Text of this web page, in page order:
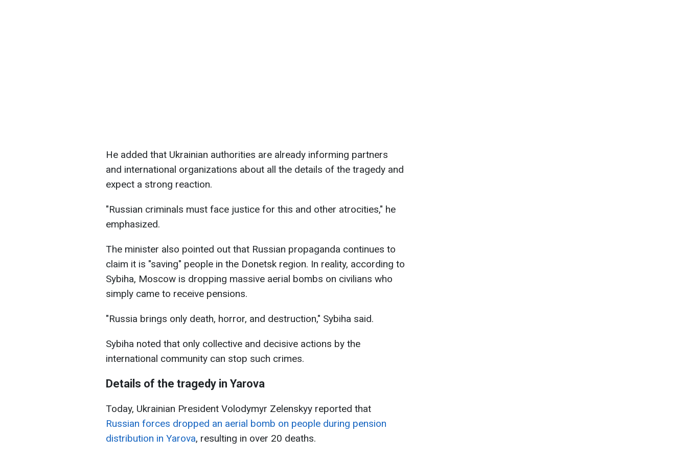
He added that Ukrainian authorities are already informing partners
and international organizations about all the details of the tragedy and
expect a strong reaction.
"Russian criminals must face justice for this and other atrocities," he
emphasized.
The minister also pointed out that Russian propaganda continues to
claim it is "saving" people in the Donetsk region. In reality, according to
Sybiha, Moscow is dropping massive aerial bombs on civilians who
simply came to receive pensions.
"Russia brings only death, horror, and destruction," Sybiha said.
Sybiha noted that only collective and decisive actions by the
international community can stop such crimes.
Details of the tragedy in Yarova
Today, Ukrainian President Volodymyr Zelenskyy reported that
Russian forces dropped an aerial bomb on people during pension
distribution in Yarova, resulting in over 20 deaths.